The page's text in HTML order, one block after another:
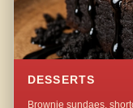
DESSERTS
Brownie sundaes,